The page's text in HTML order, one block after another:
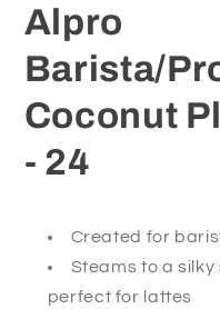
Alpro
Barista/
Coconut
- 24
Created for
Steams to a
perfect for lattes